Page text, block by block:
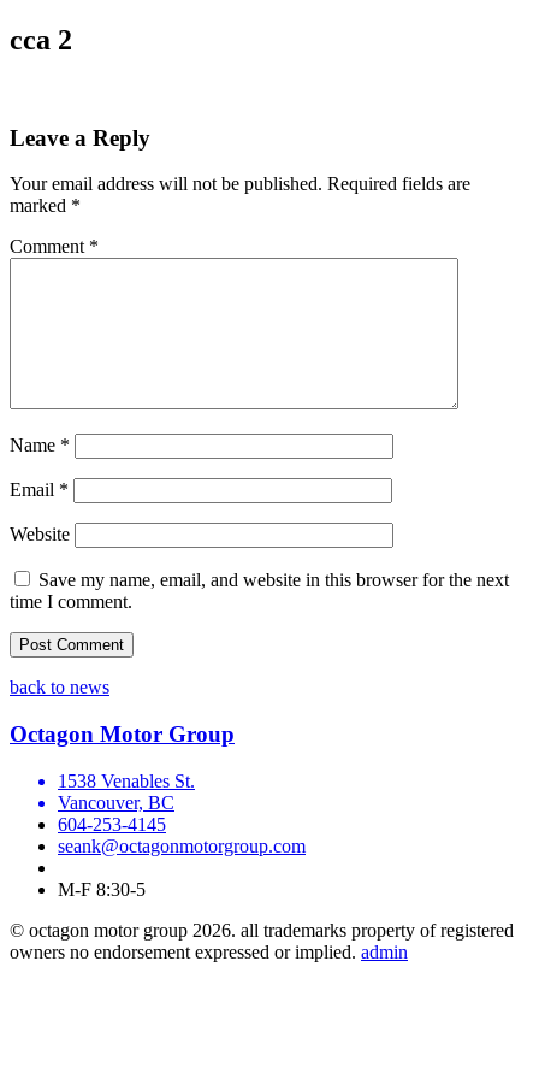
cca 2
Leave a Reply
Your email address will not be published. Required fields are
marked *
Comment *
Name *
Email *
Website
Save my name, email, and website in this browser for the next
time I comment.
back to news
Octagon Motor Group
1538 Venables St.
Vancouver, BC
604-253-4145
seank@octagonmotorgroup.com
M-F 8:30-5
© octagon motor group 2026. all trademarks property of registered
owners no endorsement expressed or implied. admin